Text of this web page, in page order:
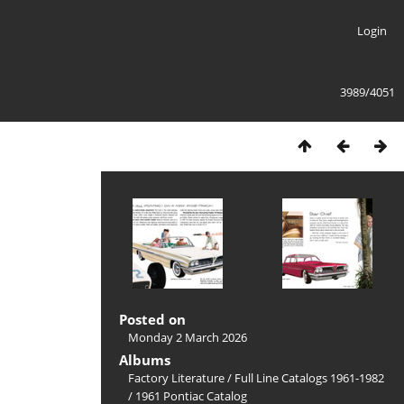
Login
3989/4051
Posted on
Monday 2 March 2026
Albums
Factory Literature/ Full Line Catalogs 1961-1982
/ 1961 Pontiac Catalog